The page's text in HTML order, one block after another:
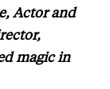
Actor and
magic in